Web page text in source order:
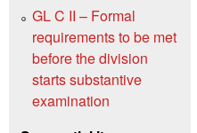
GL C II – Formal
requirements to be met
before the division
starts substantive
examination